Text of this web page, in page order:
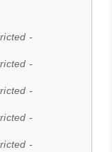
-
-
-
-
-